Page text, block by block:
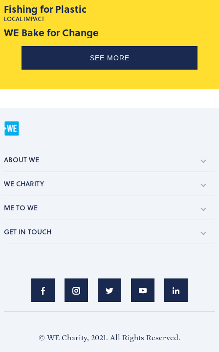
Fishing for Plastic
LOCAL IMPACT
WE Bake for Change
SEE MORE
ABOUT WE
WE CHARITY
ME TO WE
GET IN TOUCH
© WE Charity, 2021. All Rights Reserved.